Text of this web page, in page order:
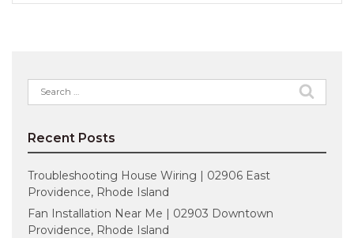
Search
for:
Recent Posts
Troubleshooting House Wiring | 02906 East
Providence, Rhode Island
Fan Installation Near Me | 02903 Downtown
Providence, Rhode Island